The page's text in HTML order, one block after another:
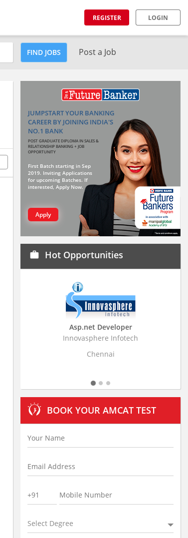
REGISTER LOGIN
FIND JOBS Post a Job
JUMPSTART YOUR BANKING
CAREER BY JOINING INDIA'S
NO.1 BANK
POST GRADUATE DIPLOMA IN SALES &
RELATIONSHIP BANKING + JOB
OPPORTUNITY
First Batch starting in Sep
2019. Inviting Applications
for upcoming Batches. If
interested, Apply Now.
Apply
work Hot Opportunities
Asp.net Developer
Innovasphere Infotech
Chennai
BOOK YOUR AMCAT TEST
Select Degree